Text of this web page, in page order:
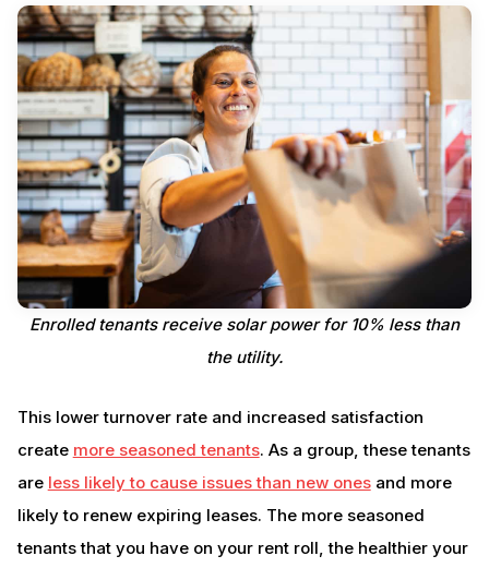
Enrolled tenants receive solar power for 10% less than
the utility.
This lower turnover rate and increased satisfaction
create more seasoned tenants. As a group, these tenants
are less likely to cause issues than new onesand more
likely to renew expiring leases. The more seasoned
tenants that you have on your rent roll, the healthier your